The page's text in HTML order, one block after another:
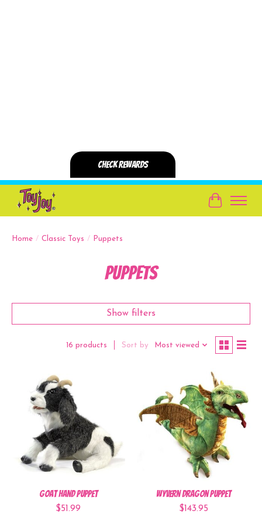
Cart
Home / Classic Toys / Puppets
Puppets
Show filters
16 products Sort by Most viewed
Goat Hand Puppet
$51.99
Wyvern Dragon Puppet
$143.95